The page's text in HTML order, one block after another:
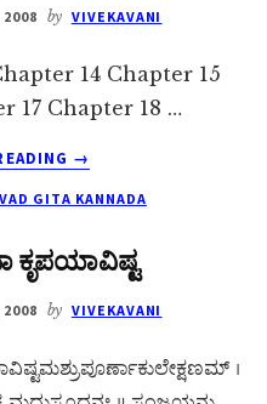
2008 by VIVEKAVANI
14 Chapter 15
17 Chapter 18 …
ABOUT
GITA
→
GITA KANNADA
ಕೃಪಯಾವಿಷ್ಟ
2008 by VIVEKAVANI
।